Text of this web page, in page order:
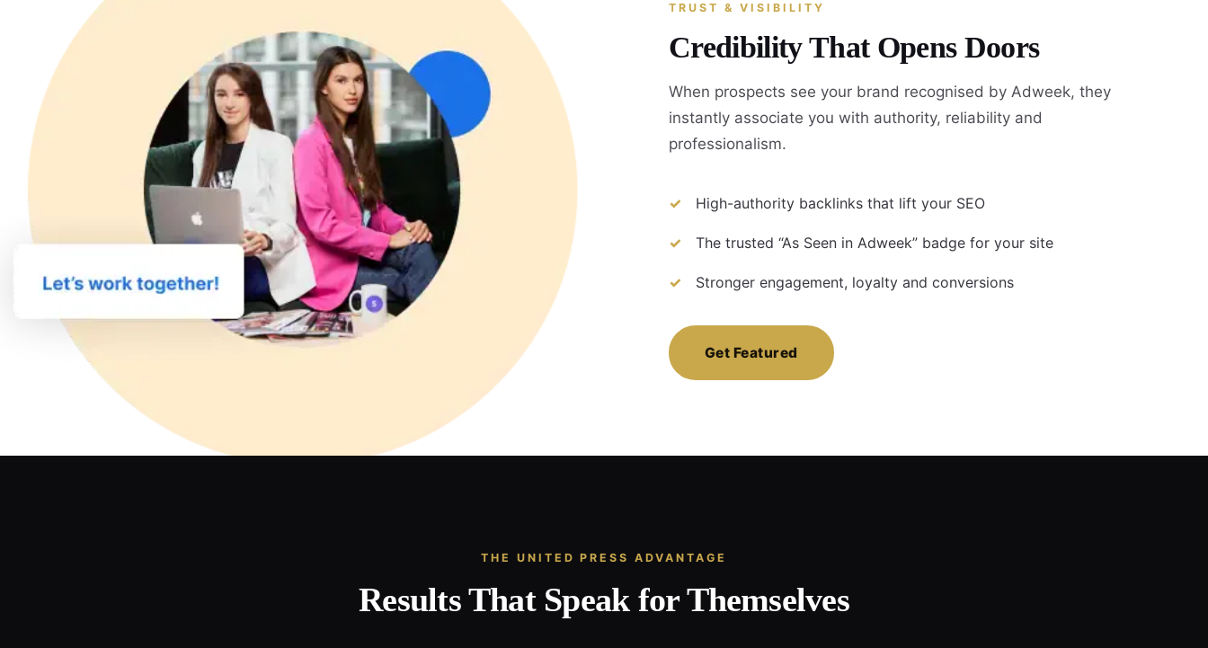
TRUST & VISIBILITY
Credibility That Opens Doors
When prospects see your brand recognised by Adweek, they
instantly associate you with authority, reliability and
professionalism.
High-authority backlinks that lift your SEO
The trusted “As Seen in Adweek” badge for your site
Stronger engagement, loyalty and conversions
Get Featured
THE UNITED PRESS ADVANTAGE
Results That Speak for Themselves